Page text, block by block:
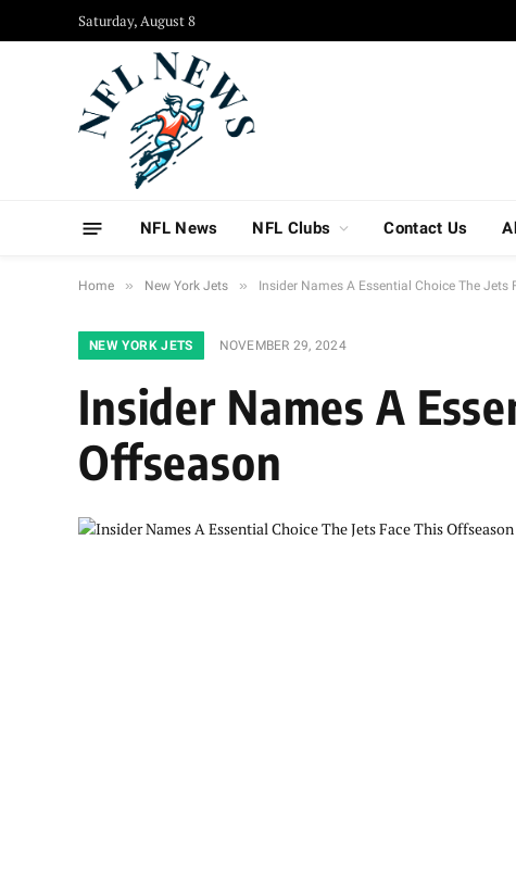
Saturday, August 8
NFL News NFL Clubs Contact Us
Home » New York Jets » Insider Names A Essential Choice The Jets
NEW YORK JETS NOVEMBER 29, 2024
Insider Names A
Offseason